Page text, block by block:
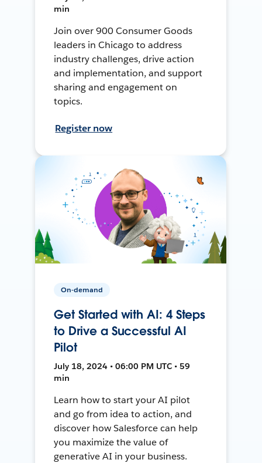
min
Join over 900 Consumer Goods
leaders in Chicago to address
industry challenges, drive action
and implementation, and support
sharing and engagement on
topics.
Register now
On-demand
Get Started with AI: 4 Steps
to Drive a Successful AI
Pilot
July 18, 2024 • 06:00 PM UTC • 59
min
Learn how to start your AI pilot
and go from idea to action, and
discover how Salesforce can help
you maximize the value of
generative AI in your business.